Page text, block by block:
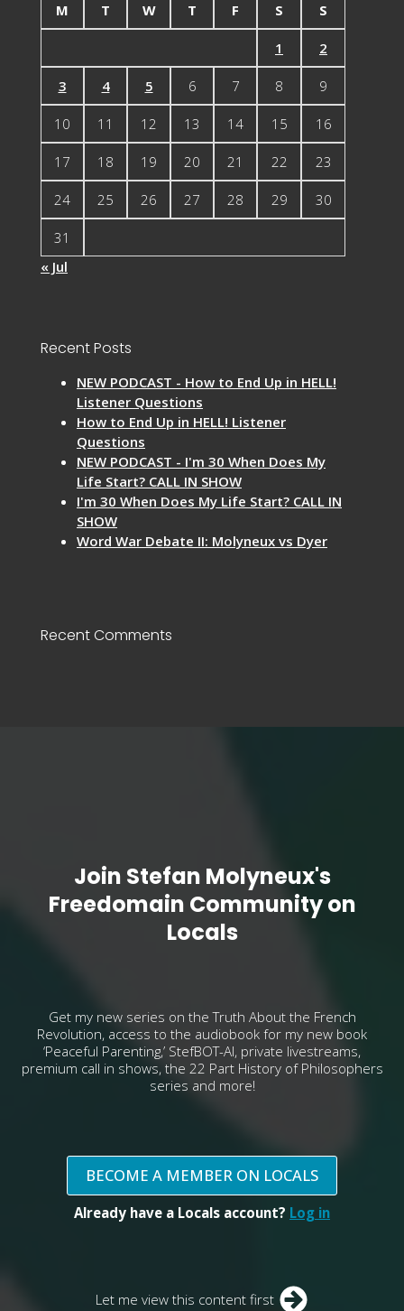
M
T W T F S S
1 2
3 4 5 6 7 8 9
10 11 12 13 14 15 16
17 18 19 20 21 22 23
24 25 26 27 28 29 30
31
« Jul
Recent Posts
NEW PODCAST - How to End Up in HELL!
Listener Questions
How to End Up in HELL! Listener
Questions
NEW PODCAST - I'm 30 When Does My
Life Start? CALL IN SHOW
I'm 30 When Does My Life Start? CALL IN
SHOW
Word War Debate II: Molyneux vs Dyer
Recent Comments
Join Stefan Molyneux's
Freedomain Community on
Locals
Get my new series on the Truth About the French
Revolution, access to the audiobook for my new book
‘Peaceful Parenting,’ StefBOT-AI, private livestreams,
premium call in shows, the 22 Part History of Philosophers
series and more!
BECOME A MEMBER ON LOCALS
Already have a Locals account? Log in
Let me view this content first